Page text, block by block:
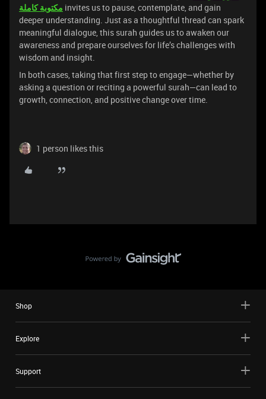
مكتوبة كاملة invites us to pause, contemplate, and gain
deeper understanding. Just as a thoughtful thread can spark
meaningful dialogue, this surah guides us to awaken our
awareness and prepare ourselves for life’s challenges with
wisdom and insight.
In both cases, taking that first step to engage—whether by
asking a question or reciting a powerful surah—can lead to
growth, connection, and positive change over time.
1 person likes this
Shop
Explore
Support